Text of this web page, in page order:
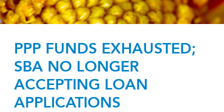
PPP FUNDS EXHAUSTED;
SBA NO LONGER
ACCEPTING LOAN
APPLICATIONS